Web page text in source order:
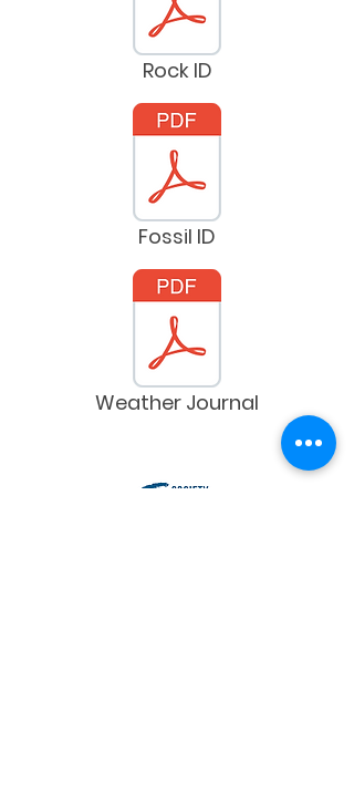
Rock ID
Fossil ID
Weather Journal